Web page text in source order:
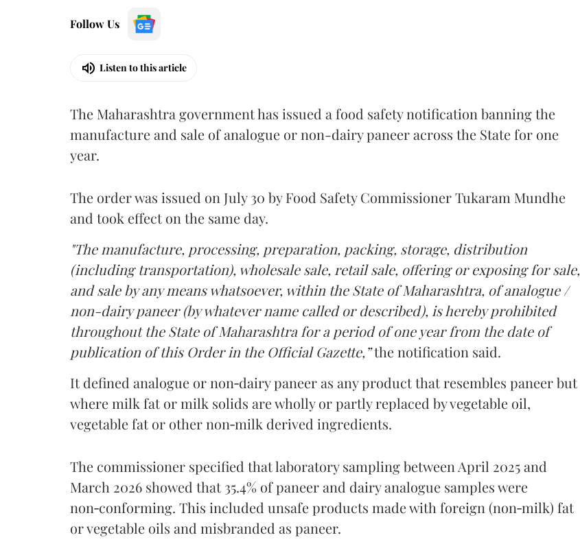
Follow Us
Listen to this article
The Maharashtra government has issued a food safety notification banning the
manufacture and sale of analogue or non-dairy paneer across the State for one
year.
The order was issued on July 30 by Food Safety Commissioner Tukaram Mundhe
and took effect on the same day.
"The manufacture, processing, preparation, packing, storage, distribution
(including transportation), wholesale sale, retail sale, offering or exposing for sale,
and sale by any means whatsoever, within the State of Maharashtra, of analogue /
non-dairy paneer (by whatever name called or described), is hereby prohibited
throughout the State of Maharashtra for a period of one year from the date of
publication of this Order in the Official Gazette,”the notification said.
It defined analogue or non‑dairy paneer as any product that resembles paneer but
where milk fat or milk solids are wholly or partly replaced by vegetable oil,
vegetable fat or other non‑milk derived ingredients.
The commissioner specified that laboratory sampling between April 2025 and
March 2026 showed that 35.4% of paneer and dairy analogue samples were
non‑conforming. This included unsafe products made with foreign (non‑milk) fat
or vegetable oils and misbranded as paneer.